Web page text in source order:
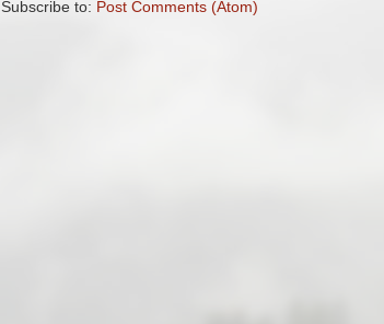
Subscribe to: Post Comments (Atom)